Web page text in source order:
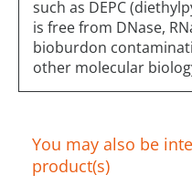
such as DEPC
is free from DNase,
bioburdon
other molecular
You may also be
product(s)